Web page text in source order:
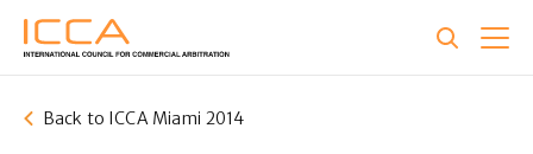
Skip
main
Back to ICCA Miami 2014